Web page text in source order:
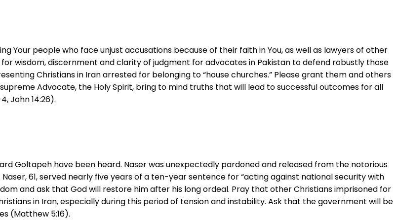
Your people who face unjust accusations because of their faith in You, as well as lawyers of other
wisdom, discernment and clarity of judgment for advocates in Pakistan to defend robustly those
Christians in Iran arrested for belonging to “house churches.” Please grant them and others
Advocate, the Holy Spirit, bring to mind truths that will lead to successful outcomes for all
John 14:26).
Goltapeh have been heard. Naser was unexpectedly pardoned and released from the notorious
61, served nearly five years of a ten-year sentence for “acting against national security with
and ask that God will restore him after his long ordeal. Pray that other Christians imprisoned for
in Iran, especially during this period of tension and instability. Ask that the government will be
(Matthew 5:16).